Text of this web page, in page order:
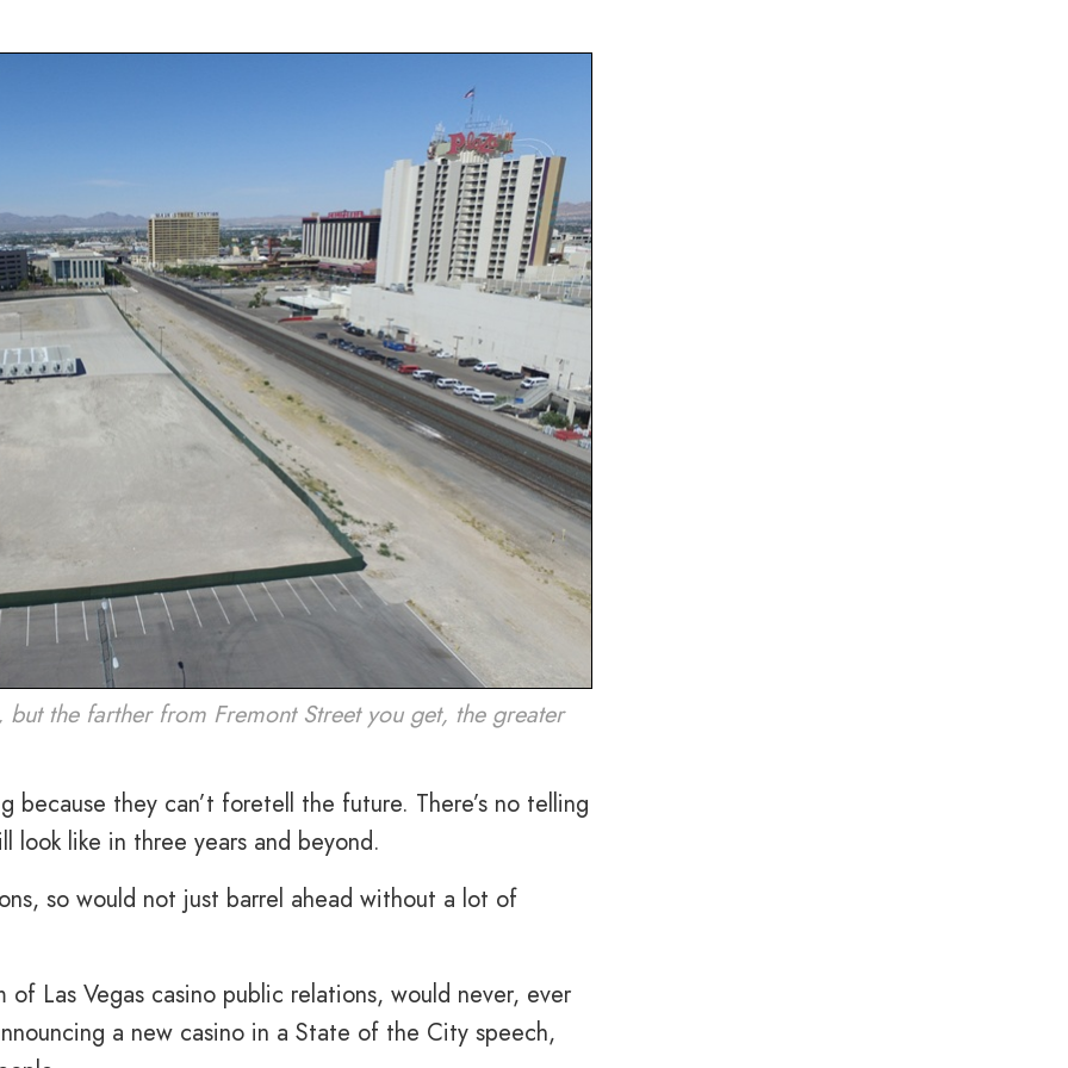
the farther from Fremont Street you get, the greater
because they can’t foretell the future. There’s no telling
look like in three years and beyond.
so would not just barrel ahead without a lot of
of Las Vegas casino public relations, would never, ever
a new casino in a State of the City speech,